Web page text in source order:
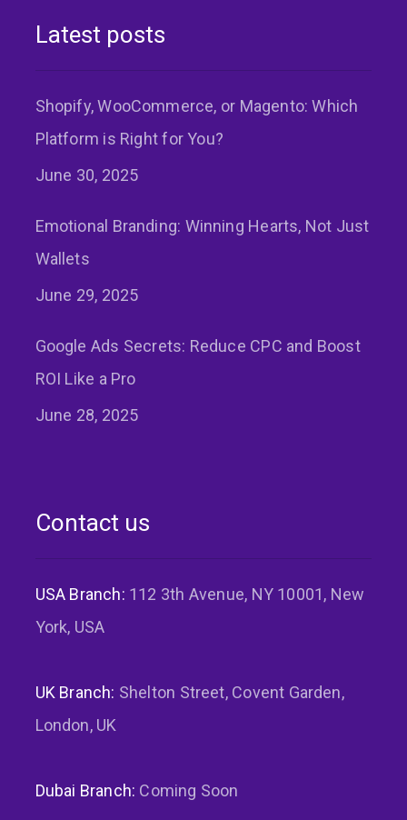
Latest posts
Shopify, WooCommerce, or Magento: Which
Platform is Right for You?
June 30, 2025
Emotional Branding: Winning Hearts, Not Just
Wallets
June 29, 2025
Google Ads Secrets: Reduce CPC and Boost
ROI Like a Pro
June 28, 2025
Contact us
USA Branch: 112 3th Avenue, NY 10001, New
York, USA
UK Branch: Shelton Street, Covent Garden,
London, UK
Dubai Branch: Coming Soon